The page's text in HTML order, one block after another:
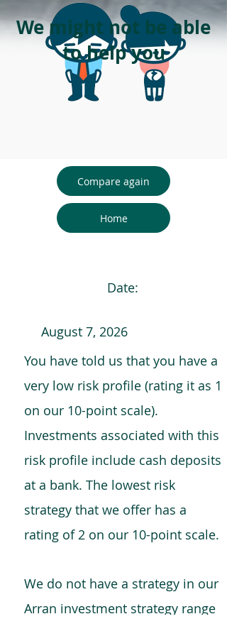
We might not be able
to help you
Compare again
Home
Date:
August 7, 2026
You have told us that you have a
very low risk profile (rating it as 1
on our 10-point scale).
Investments associated with this
risk profile include cash deposits
at a bank. The lowest risk
strategy that we offer has a
rating of 2 on our 10-point scale.
We do not have a strategy in our
Arran investment strategy range